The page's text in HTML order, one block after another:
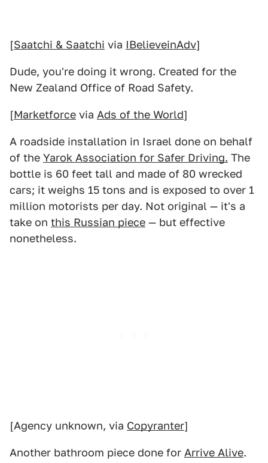
[Saatchi & Saatchi via IBelieveinAdv]
Dude, you're doing it wrong. Created for the
New Zealand Office of Road Safety.
[Marketforce via Ads of the World]
A roadside installation in Israel done on behalf
of the Yarok Association for Safer Driving. The
bottle is 60 feet tall and made of 80 wrecked
cars; it weighs 15 tons and is exposed to over 1
million motorists per day. Not original — it's a
take on this Russian piece — but effective
nonetheless.
[Agency unknown, via Copyranter]
Another bathroom piece done for Arrive Alive.